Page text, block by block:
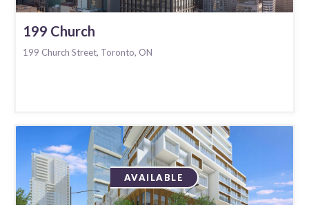
199 Church
199 Church Street, Toronto, ON
AVAILABLE